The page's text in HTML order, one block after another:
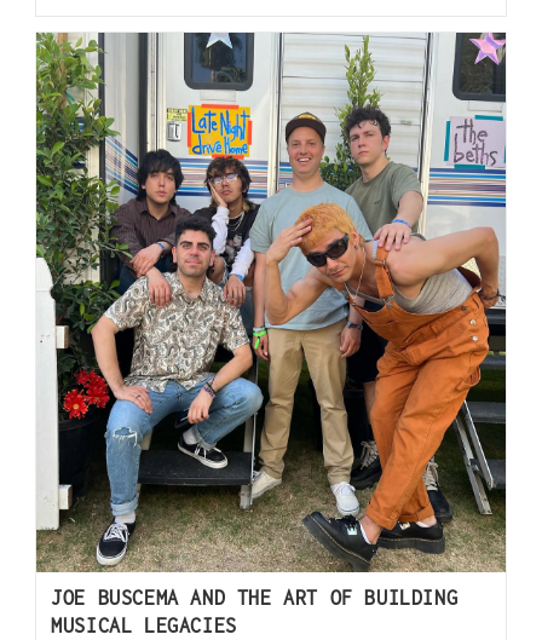
JOE BUSCEMA AND THE ART OF BUILDING
MUSICAL LEGACIES